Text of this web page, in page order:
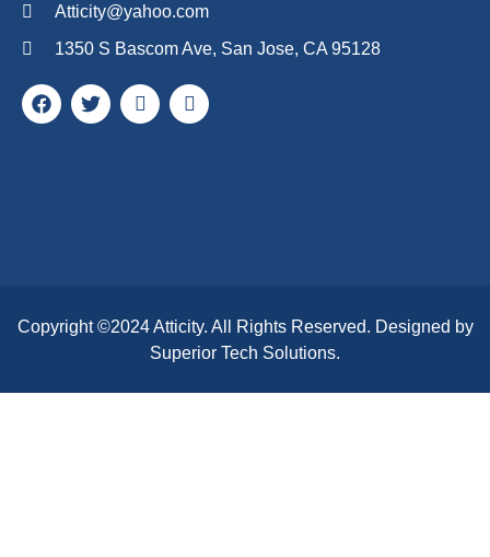
Atticity@yahoo.com
1350 S Bascom Ave, San Jose, CA 95128
Copyright ©2024Atticity. All Rights Reserved. Designed by
Superior Tech Solutions.